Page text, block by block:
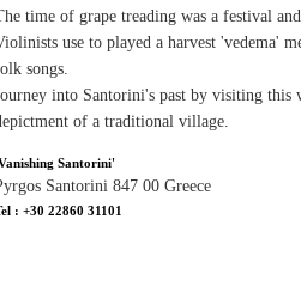
time of grape treading was a festival
use to played a harvest 'vedema'
songs.
into Santorini's past by visiting this
of a traditional village.
Santorini'
Santorini 847 00 Greece
: +30 22860 31101